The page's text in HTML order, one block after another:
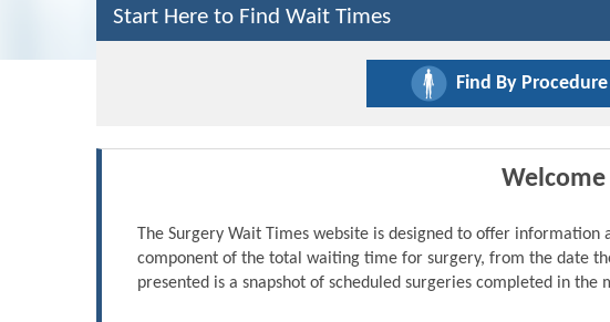
Start Here to Find Wait Times
Find By Procedure
The Surgery Wait Times website is designed to offer
component of the total waiting time for surgery, from the date
presented is a snapshot of scheduled surgeries completed in